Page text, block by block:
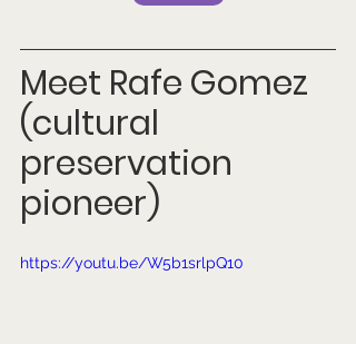
Meet Rafe Gomez
(cultural
preservation
pioneer)
https://youtu.be/W5b1srlpQ10